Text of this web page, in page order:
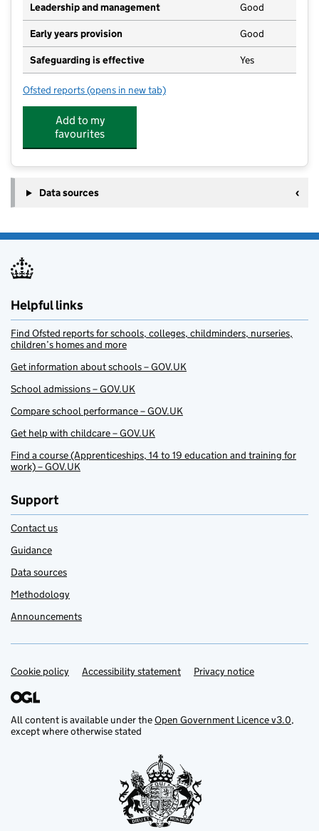
Leadership and management Good
Early years provision Good
Safeguarding is effective Yes
Ofsted reports for Milton Church of England Primary School
(opens in new tab)
Add to my
favourites
Data sources
Helpful links
Find Ofsted reports for schools, colleges, childminders, nurseries,
children’s homes and more
Get information about schools – GOV.UK
School admissions – GOV.UK
Compare school performance – GOV.UK
Get help with childcare – GOV.UK
Find a course (Apprenticeships, 14 to 19 education and training for
work) – GOV.UK
Support
Contact us
Guidance
Data sources
Methodology
Announcements
Support links
Cookie policy Accessibility statement Privacy notice
All content is available under theOpen Government Licence v3.0,
except where otherwise stated